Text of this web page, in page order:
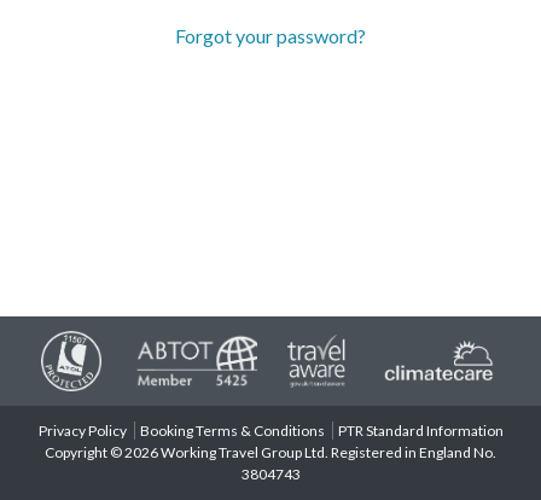
Forgot your password?
Privacy Policy Booking Terms & Conditions
PTR Standard Information
Copyright © 2026 Working Travel Group Ltd. Registered in England No.
3804743